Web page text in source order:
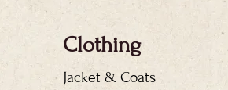
Clothing
Jacket & Coats